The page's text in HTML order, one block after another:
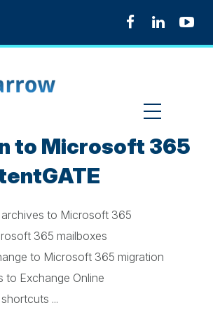
to Microsoft 365
to Microsoft 365
365 mailboxes
to Microsoft 365 migration
to Exchange Online
...